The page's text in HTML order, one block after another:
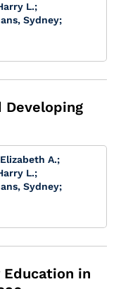
L.;
Sydney;
Developing
A.;
L.;
Sydney;
Education in